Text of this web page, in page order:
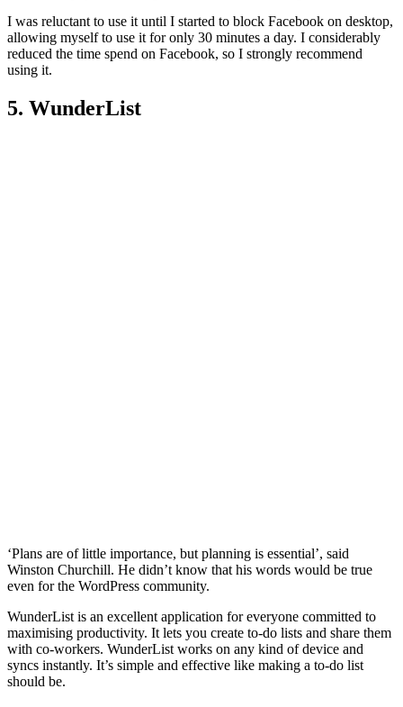
I was reluctant to use it until I started to block Facebook on desktop,
allowing myself to use it for only 30 minutes a day. I considerably
reduced the time spend on Facebook, so I strongly recommend
using it.
5. WunderList
‘Plans are of little importance, but planning is essential’, said
Winston Churchill. He didn’t know that his words would be true
even for the WordPress community.
WunderList is an excellent application for everyone committed to
maximising productivity. It lets you create to-do lists and share them
with co-workers. WunderList works on any kind of device and
syncs instantly. It’s simple and effective like making a to-do list
should be.